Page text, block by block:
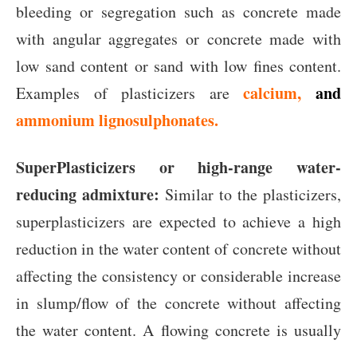
bleeding or segregation such as concrete made
with angular aggregates or concrete made with
low sand content or sand with low fines content.
Examples of plasticizers arecalcium,and
ammonium lignosulphonates.
SuperPlasticizers or high-range water-
reducing admixture: Similar to the plasticizers,
superplasticizers are expected to achieve a high
reduction in the water content of concrete without
affecting the consistency or considerable increase
in slump/flow of the concrete without affecting
the water content. A flowing concrete is usually